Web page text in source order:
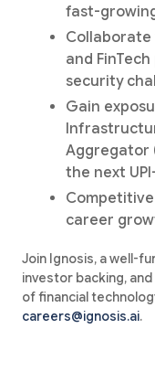
fast-
Collaborate
and
security
Gain
Aggregator
the next
career
Join Ignosis, a well-
investor backing,
of financial
careers@ignosis.ai.